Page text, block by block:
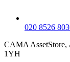
020 8526
CAMA AssetStore,
1YH